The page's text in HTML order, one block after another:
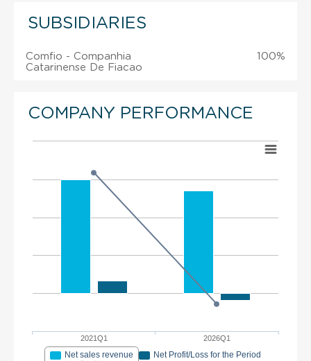
SUBSIDIARIES
Comfio - Companhia
Catarinense De Fiacao
100%
COMPANY PERFORMANCE
2021Q1 2026Q1
Net sales revenue
Net Profit/Loss for the Period